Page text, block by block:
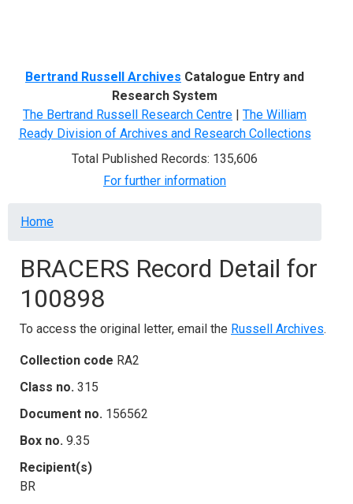
Bertrand Russell Archives Catalogue Entry and
Research System
The Bertrand Russell Research Centre | The William
Ready Division of Archives and Research Collections
Total Published Records: 135,606
For further information
Breadcrumb
Home
BRACERS Record Detail for
100898
To access the original letter, email the Russell Archives.
Collection code RA2
Class no. 315
Document no. 156562
Box no. 9.35
Recipient(s)
BR